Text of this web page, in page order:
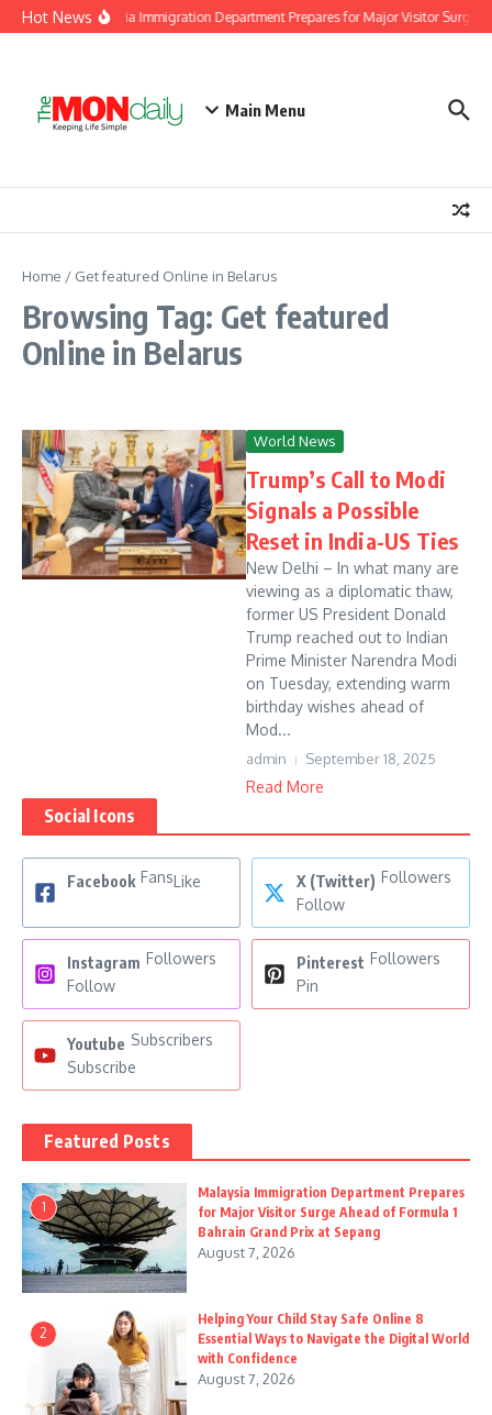
Skip to content
Hot NewsMalaysia Immigration Department Prepares for Major Visitor Surge
Main Menu
Home / Get featured Online in Belarus
Browsing Tag: Get featured
Online in Belarus
World News
Trump’s Call to Modi
Signals a Possible
Reset in India-US Ties
New Delhi – In what many are
viewing as a diplomatic thaw,
former US President Donald
Trump reached out to Indian
Prime Minister Narendra Modi
on Tuesday, extending warm
birthday wishes ahead of
Mod...
admin September 18, 2025
Read More
Social Icons
Facebook FansLike X (Twitter) Followers
Follow
Instagram Followers
Follow
Pinterest Followers
Pin
Youtube Subscribers
Subscribe
Featured Posts
1
Malaysia Immigration Department Prepares
for Major Visitor Surge Ahead of Formula 1
Bahrain Grand Prix at Sepang
August 7, 2026
2
Helping Your Child Stay Safe Online 8
Essential Ways to Navigate the Digital World
with Confidence
August 7, 2026